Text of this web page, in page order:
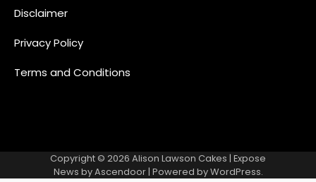
Disclaimer
Privacy Policy
Terms and Conditions
Copyright © 2026 Alison Lawson Cakes | Expose
News byAscendoor| Powered byWordPress.